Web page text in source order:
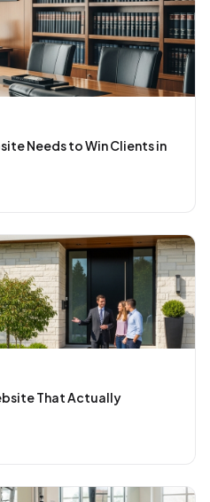
Needs to Win Clients in
That Actually